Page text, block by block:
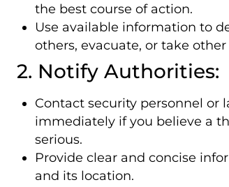
the best course of action.
Use available information to
others, evacuate, or take other
2. Notify Authorities:
Contact security personnel or
immediately if you believe a
serious.
Provide clear and concise
and its location.